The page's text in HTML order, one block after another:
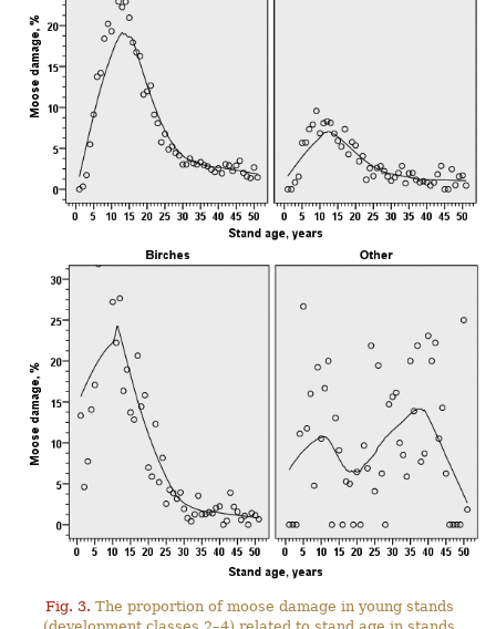
Fig. 3. The proportion of moose damage in young stands